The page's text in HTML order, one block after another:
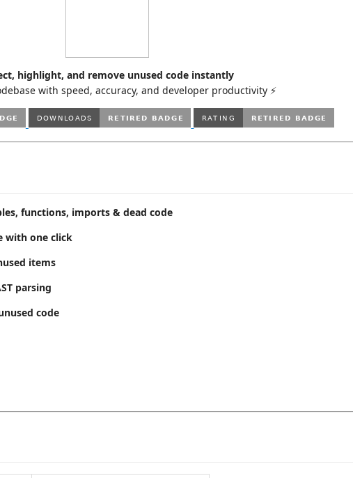
highlight, and remove unused code instantly
with speed, accuracy, and developer productivity ⚡
functions, imports & dead code
with one click
items
parsing
code